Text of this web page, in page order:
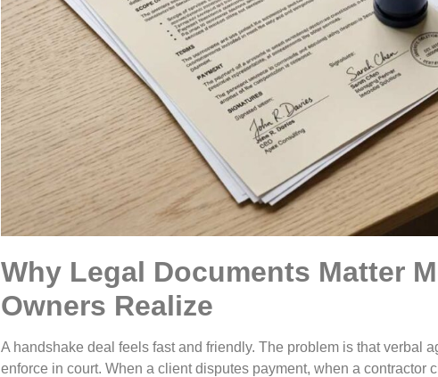
Why Legal Documents Matter
Owners Realize
A handshake deal feels fast and friendly. The problem is that verbal
enforce in court. When a client disputes payment, when a contractor